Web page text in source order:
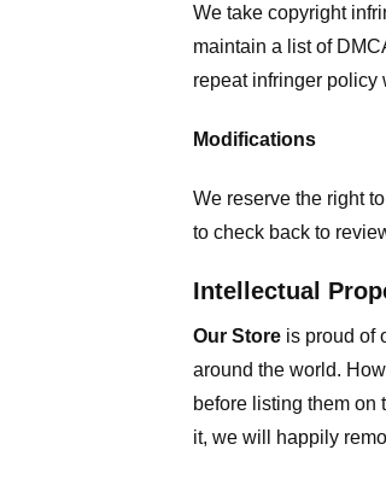
We take copyright
maintain a list of
repeat infringer policy
Modifications
We reserve the right
to check back to
Intellectual
Our Store is proud of
around the world.
before listing them on
it, we will happily